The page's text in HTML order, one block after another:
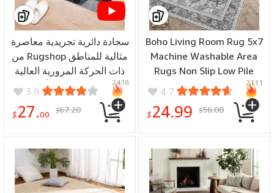
سجادة دائرية تجريدية معاصرة
من Rugshop مثالية للمناطق
ذات الحركة المرورية العالية
في غرفة المعيشة أو غرفة
النوم أو المكتب المنزلي أو
منطقة المطبخ 2'x3' رمادية
3.9
$27.00 $67.20
2418
Boho Living Room Rug 5x7
Machine Washable Area
Rugs Non Slip Low Pile
Area Rugs Throw Rugs
with Rubber Backing Soft
Vintage Rug for Dining
4.7
$24.99 $56.00
2111